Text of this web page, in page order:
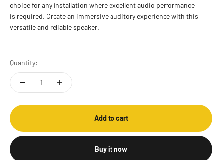
choice for any installation where excellent audio performance
is required. Create an immersive auditory experience with this
versatile and reliable speaker.
Quantity:
Add to cart
Buy it now